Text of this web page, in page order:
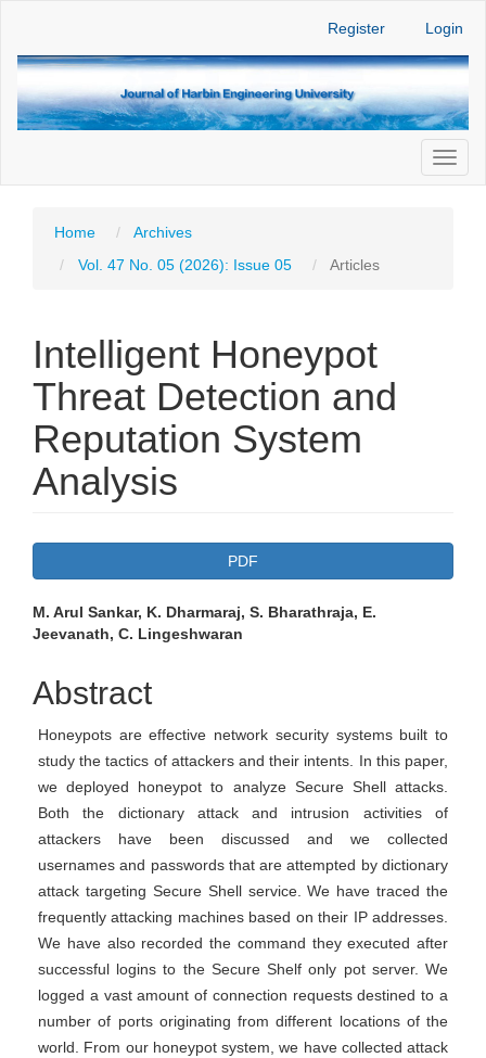
Main
Sidebar
Register Login
Home
Archives
Vol. 47 No. 05 (2026): Issue 05
Articles
Intelligent Honeypot
Threat Detection and
Reputation System
Analysis
PDF
Main
Content
M. Arul Sankar, K. Dharmaraj, S. Bharathraja, E.
Jeevanath, C. Lingeshwaran
Abstract
Honeypots are effective network security systems built to
study the tactics of attackers and their intents. In this paper,
we deployed honeypot to analyze Secure Shell attacks.
Both the dictionary attack and intrusion activities of
attackers have been discussed and we collected
usernames and passwords that are attempted by dictionary
attack targeting Secure Shell service. We have traced the
frequently attacking machines based on their IP addresses.
We have also recorded the command they executed after
successful logins to the Secure Shelf only pot server. We
logged a vast amount of connection requests destined to a
number of ports originating from different locations of the
world. From our honeypot system, we have collected attack